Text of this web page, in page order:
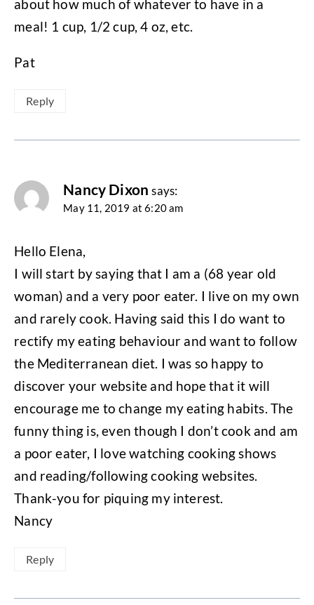
about how much of whatever to have in a
meal! 1 cup, 1/2 cup, 4 oz, etc.
Pat
Reply
Nancy Dixon says:
May 11, 2019 at 6:20 am
Hello Elena,
I will start by saying that I am a (68 year old
woman) and a very poor eater. I live on my own
and rarely cook. Having said this I do want to
rectify my eating behaviour and want to follow
the Mediterranean diet. I was so happy to
discover your website and hope that it will
encourage me to change my eating habits. The
funny thing is, even though I don’t cook and am
a poor eater, I love watching cooking shows
and reading/following cooking websites.
Thank-you for piquing my interest.
Nancy
Reply